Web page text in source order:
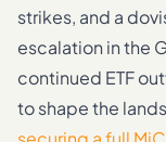
strikes, and a
escalation in the
continued ETF
to shape the